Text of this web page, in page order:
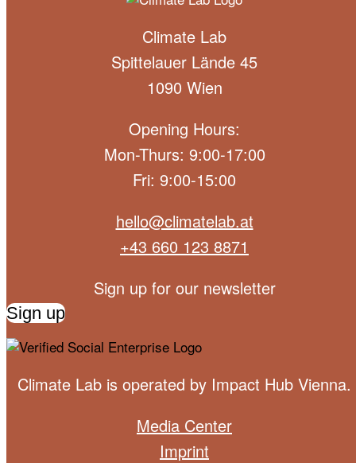
Climate Lab
Spittelauer Lände 45
1090 Wien
Opening Hours:
Mon-Thurs: 9:00-17:00
Fri: 9:00-15:00
hello@climatelab.at
+43 660 123 8871
Sign up for our newsletter
Sign up
Climate Lab is operated by Impact Hub Vienna.
Media Center
Imprint